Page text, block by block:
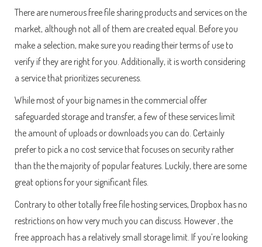
There are numerous free file sharing products and services on the
market, although not all of them are created equal. Before you
make a selection, make sure you reading their terms of use to
verify if they are right for you. Additionally, it is worth considering
a service that prioritizes secureness.
While most of your big names in the commercial offer
safeguarded storage and transfer, a few of these services limit
the amount of uploads or downloads you can do. Certainly
prefer to pick a no cost service that focuses on security rather
than the the majority of popular features. Luckily, there are some
great options for your significant files.
Contrary to other totally free file hosting services, Dropbox has no
restrictions on how very much you can discuss. However , the
free approach has a relatively small storage limit. If you’re looking